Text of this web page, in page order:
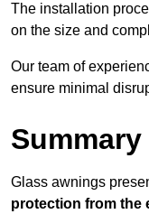
The installation
on the size and
Our team of
ensure minimal
Summary
Glass awnings
protection from the